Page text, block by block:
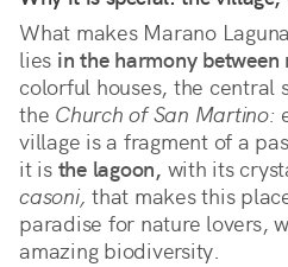
What makes Marano
lies in the harmony
colorful houses, the central
the Church of San Martino:
village is a fragment of a
it is the lagoon,
casoni, that makes this
paradise for nature lovers,
amazing biodiversity.